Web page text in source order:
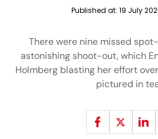
Published at: 19 July
There were nine missed
astonishing shoot-out, which
Holmberg blasting her effort
pictured in